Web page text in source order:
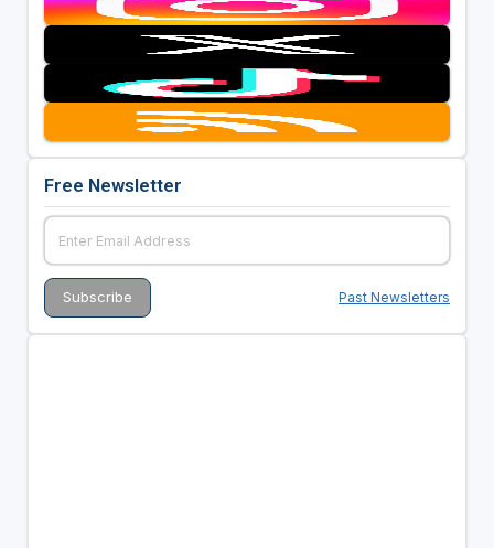
Free Newsletter
Past Newsletters